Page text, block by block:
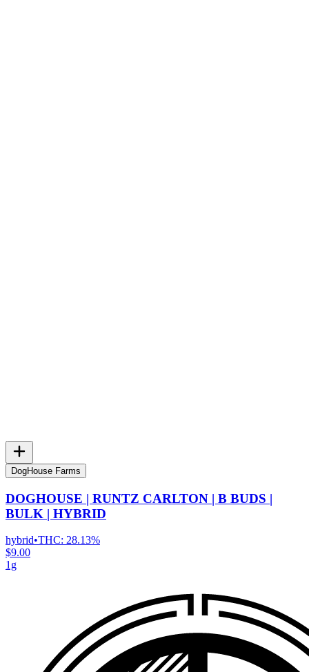
DogHouse Farms
DOGHOUSE | RUNTZ CARLTON | B BUDS |
BULK | HYBRID
hybrid•THC: 28.13%
$9.00
1g